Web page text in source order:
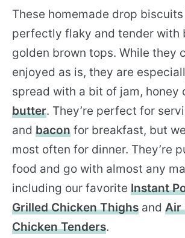
These homemade drop
perfectly flaky and tender with
golden brown tops. While they
enjoyed as is, they are
spread with a bit of jam, honey
butter. They’re perfect for
and bacon for breakfast, but
most often for dinner. They’re
food and go with almost any
including our favorite Instant
Grilled Chicken Thighs and Air
Chicken Tenders.